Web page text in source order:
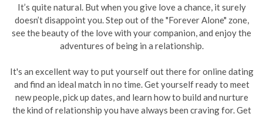
It’s quite natural. But when you give love a chance, it surely
doesn’t disappoint you. Step out of the "Forever Alone" zone,
see the beauty of the love with your companion, and enjoy the
adventures of being in a relationship.
It's an excellent way to put yourself out there for online dating
and find an ideal match in no time. Get yourself ready to meet
new people, pick up dates, and learn how to build and nurture
the kind of relationship you have always been craving for. Get